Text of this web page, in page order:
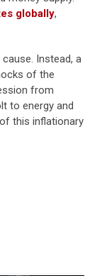
globally,
Instead, a
of the
from
to energy and
this inflationary